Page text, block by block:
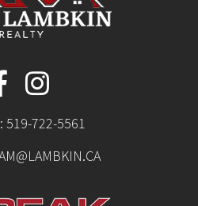
519-722-5561